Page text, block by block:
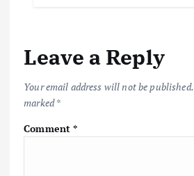
Leave a Reply
Your email address will not be published.
marked*
Comment*